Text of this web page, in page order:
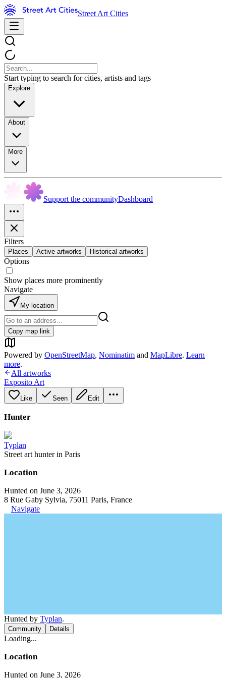
Street Art Cities
Start typing to search for cities, artists and tags
Explore
About
More
Support the communityDashboard
Filters
Places Active artworks Historical artworks
Options
Show places more prominently
Navigate
My location
Copy map link
Powered by OpenStreetMap, Nominatim and MapLibre. Learn
more.
All artworks
Exposito Art
Like Seen Edit
Hunter
Typlan
Street art hunter in Paris
Location
Hunted on June 3, 2026
8 Rue Gaby Sylvia, 75011 Paris, France
Navigate
Hunted by Typlan.
Community Details
Loading...
Location
Hunted on June 3, 2026